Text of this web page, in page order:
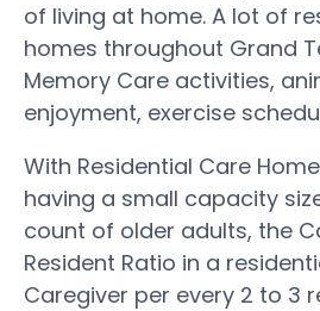
of living at home. A lot of
homes throughout Grand
Memory Care activities,
enjoyment, exercise
With Residential Care
having a small capacity
count of older adults, the
Resident Ratio in a
Caregiver per every 2 to 3